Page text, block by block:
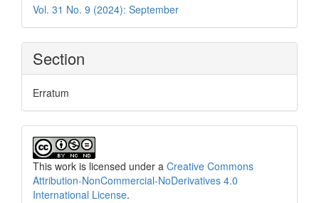
Vol. 31 No. 9 (2024): September
Section
Erratum
This work is licensed under a Creative Commons
Attribution-NonCommercial-NoDerivatives 4.0
International License.